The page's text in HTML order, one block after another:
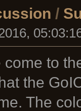
/
to
the
The